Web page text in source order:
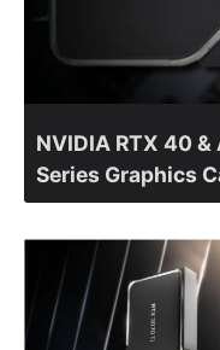
NVIDIA RTX 40 &
Series Graphics